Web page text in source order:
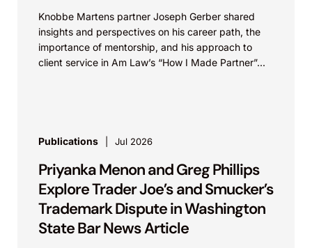
Knobbe Martens partner Joseph Gerber shared
insights and perspectives on his career path, the
importance of mentorship, and his approach to
client service in Am Law’s “How I Made Partner”...
Publications Jul 2026
Priyanka Menon and Greg Phillips
Explore Trader Joe’s and Smucker’s
Trademark Dispute in Washington
State Bar News Article